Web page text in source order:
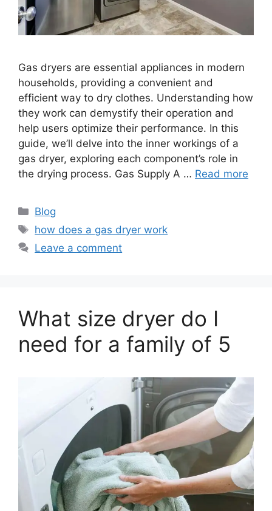
Gas dryers are essential appliances in modern
households, providing a convenient and
efficient way to dry clothes. Understanding how
they work can demystify their operation and
help users optimize their performance. In this
guide, we’ll delve into the inner workings of a
gas dryer, exploring each component’s role in
the drying process. Gas Supply A … Read more
Categories
Blog
Tags
how does a gas dryer work
Leave a comment
What size dryer do I
need for a family of 5